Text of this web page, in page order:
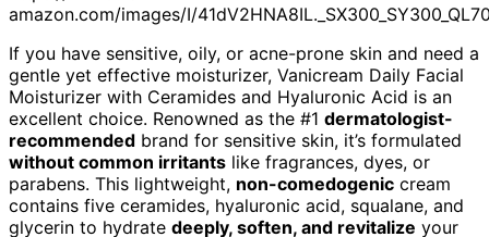
amazon.com/images/I/
If you have sensitive, oily, or acne-prone skin and need a
gentle yet effective moisturizer, Vanicream Daily Facial
Moisturizer with Ceramides and Hyaluronic Acid is an
excellent choice. Renowned as the #1 dermatologist-
recommended brand for sensitive skin, it’s formulated
without common irritants like fragrances, dyes, or
parabens. This lightweight, non-comedogenic cream
contains five ceramides, hyaluronic acid, squalane, and
glycerin to hydrate deeply, soften, and revitalize your